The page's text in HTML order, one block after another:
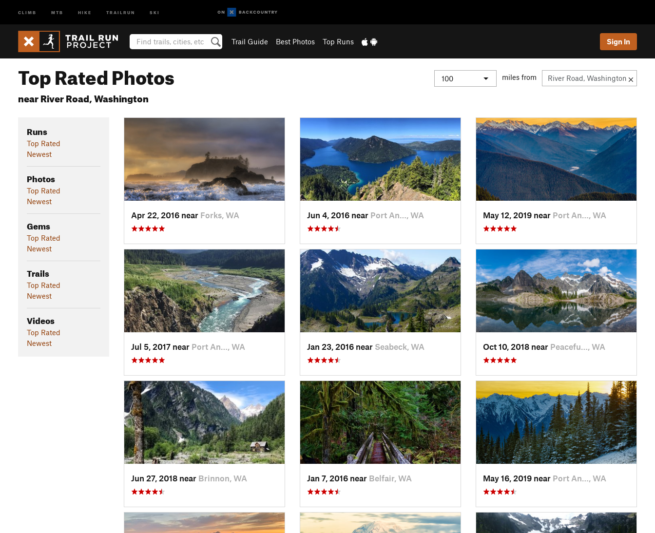
CLIMB MTB HIKE TRAILRUN SKI
Trail Guide Best Photos Top Runs Sign In
Top Rated Photos
near River Road, Washington
miles from
Runs
Top Rated
Newest
Photos
Top Rated
Newest
Gems
Top Rated
Newest
Trails
Top Rated
Newest
Videos
Top Rated
Newest
Apr 22, 2016 near Forks, WA Jun 4, 2016 near Port An…, WA May 12, 2019 near Port An…, WA
Jul 5, 2017 near Port An…, WA Jan 23, 2016 near Seabeck, WA Oct 10, 2018 near Peacefu…, WA
Jun 27, 2018 near Brinnon, WA Jan 7, 2016 near Belfair, WA May 16, 2019 near Port An…, WA